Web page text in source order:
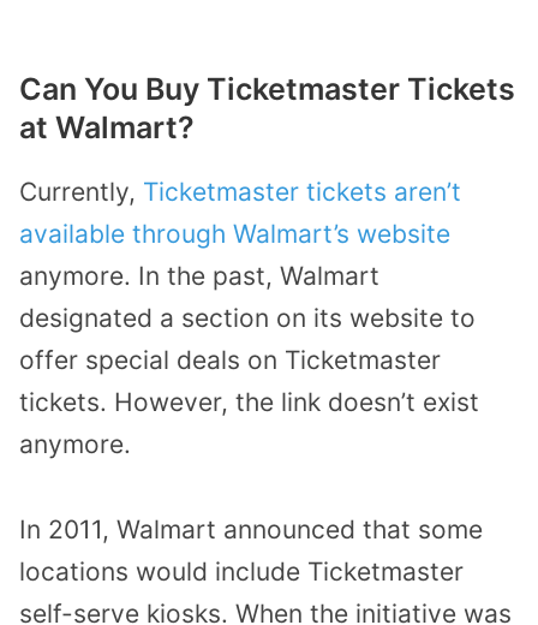
Can You Buy Ticketmaster Tickets
at Walmart?
Currently, Ticketmaster tickets aren’t
available through Walmart’s website
anymore. In the past, Walmart
designated a section on its website to
offer special deals on Ticketmaster
tickets. However, the link doesn’t exist
anymore.
In 2011, Walmart announced that some
locations would include Ticketmaster
self-serve kiosks. When the initiative was